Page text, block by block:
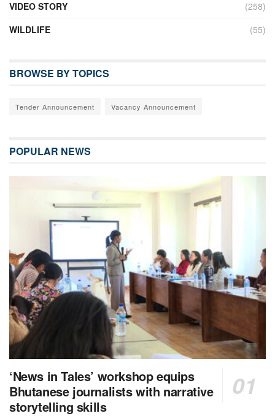
VIDEO STORY
(258)
WILDLIFE
(55)
BROWSE BY TOPICS
Tender Announcement Vacancy Announcement
POPULAR NEWS
‘News in Tales’ workshop equips
Bhutanese journalists with narrative
storytelling skills